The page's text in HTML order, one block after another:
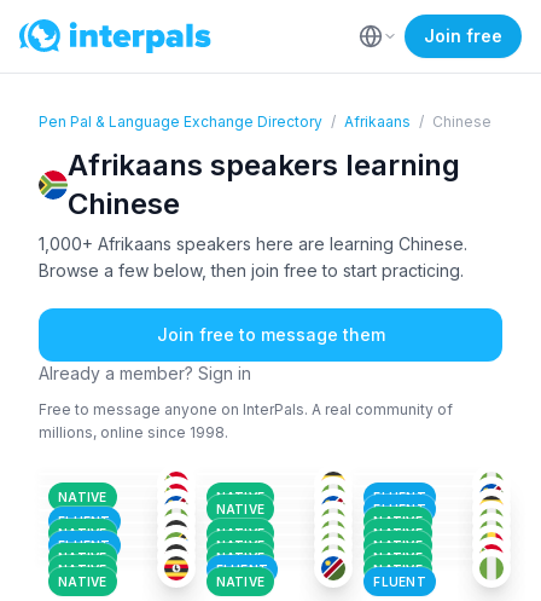
Join free
Pen Pal & Language Exchange Directory / Afrikaans / Chinese
Afrikaans speakers learning
Chinese
1,000+ Afrikaans speakers here are learning Chinese.
Browse a few below, then join free to start practicing.
Join free to message them
Already a member? Sign in
Free to message anyone on InterPals. A real community of
millions, online since 1998.
NATIVE
AFR+2
NATIVE
AFR
FLUENT
NATIVE FLUENT
FLUENT
26-35 18-25
NATIVE
18-25
NATIVE
18-25
NATIVE
18-25
NATIVE
18-25
FLUENT
SWA+2
18-25
NATIVE
AFR
18-25
NATIVE
AFR+3
26-35
NATIVE
AFR +1
26-35
NATIVE
AFR+1
18-25
NATIVE
AFR+2
36-50
NATIVE
AFR+1
18-25
FLUENT
AKA +2
18-25
NATIVE
AFR+1
18-25
NATIVE
AFR
26-35
NATIVE
AFR+1
18-25
FLUENT
IGB+3
26-35